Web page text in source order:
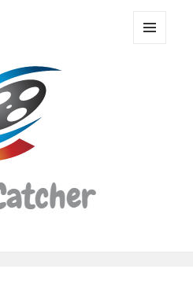
Movie